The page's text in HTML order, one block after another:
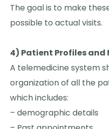
The goal is to make
possible to actual visits.
4) Patient Profiles and
A telemedicine system
organization of all the
which includes:
– demographic details